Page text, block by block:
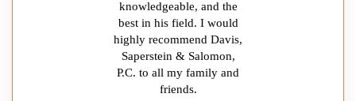
knowledgeable, and the
best in his field. I would
highly recommend Davis,
Saperstein & Salomon,
P.C. to all my family and
friends.